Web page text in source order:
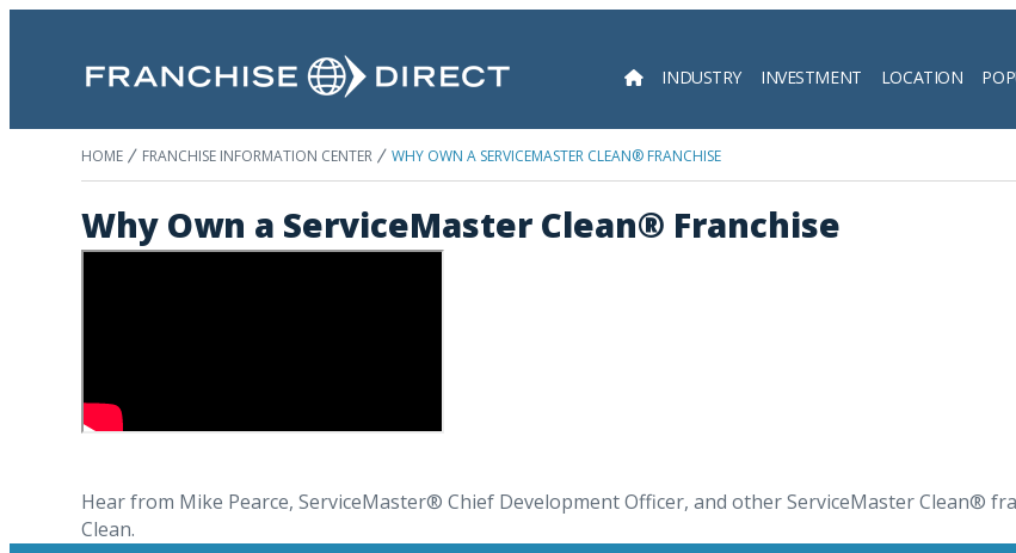
INDUSTRY INVESTMENT LOCATION
HOME FRANCHISE INFORMATION CENTER WHY OWN A SERVICEMASTER CLEAN® FRANCHISE
Why Own a ServiceMaster Clean® Franchise
Hear from Mike Pearce, ServiceMaster® Chief Development Officer, and other ServiceMaster Clean®
Clean.